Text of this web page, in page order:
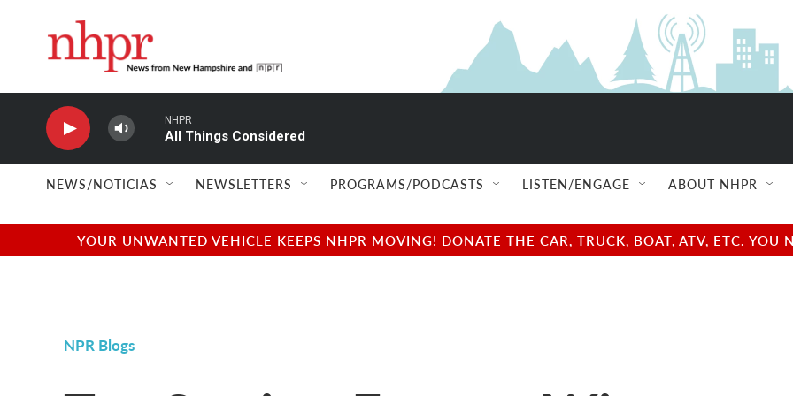
NHPR
All Things Considered
NEWS/NOTICIAS NEWSLETTERS PROGRAMS/PODCASTS LISTEN/ENGAGE ABOUT NHPR
YOUR UNWANTED VEHICLE KEEPS NHPR MOVING! DONATE THE CAR, TRUCK, BOAT, ATV, ETC.
NPR Blogs